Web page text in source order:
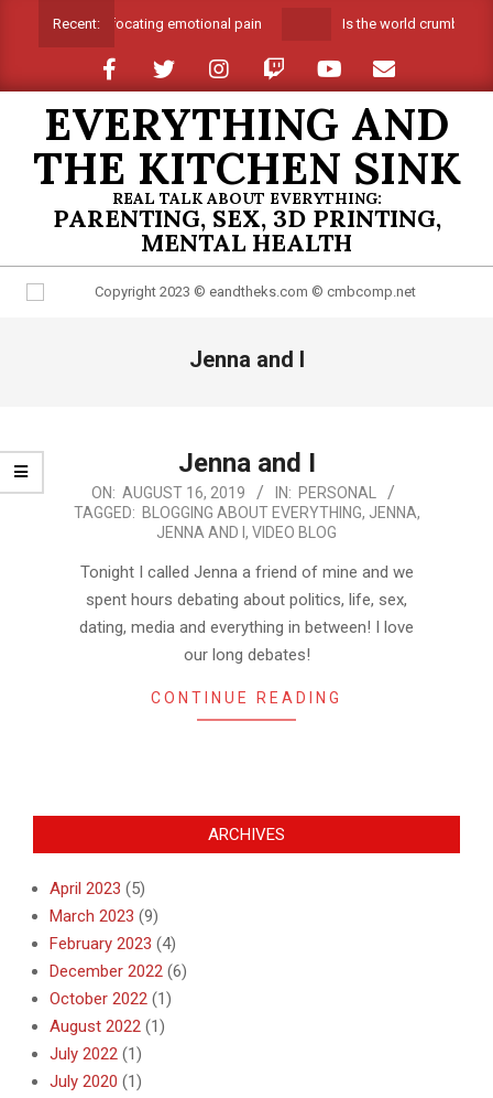
Recent:Suffocating emotional pain Is the world crumbling
EVERYTHING AND
THE KITCHEN SINK
REAL TALK ABOUT EVERYTHING:
PARENTING, SEX, 3D PRINTING,
MENTAL HEALTH
Jenna and I
Jenna and I
2019-
08-
ON: AUGUST 16, 2019 IN: PERSONAL
TAGGED: BLOGGING ABOUT EVERYTHING, JENNA,
JENNA AND I , VIDEO BLOG
Tonight I called Jenna a friend of mine and we
spent hours debating about politics, life, sex,
dating, media and everything in between! I love
our long debates!
CONTINUE READING
ARCHIVES
April 2023 (5)
March 2023 (9)
February 2023 (4)
December 2022 (6)
October 2022 (1)
August 2022 (1)
July 2022 (1)
July 2020 (1)